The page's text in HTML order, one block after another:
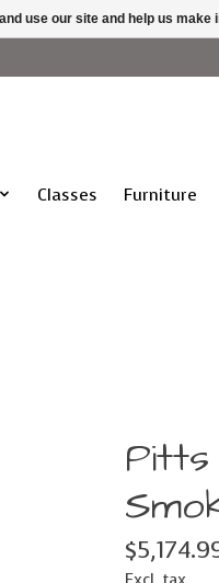
Classes Furniture
use our site and help us make